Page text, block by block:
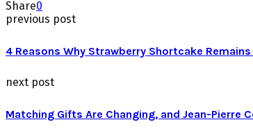
Share0
previous post
4 Reasons Why Strawberry Shortcake
next post
Matching Gifts Are Changing, and Jean-Pierre